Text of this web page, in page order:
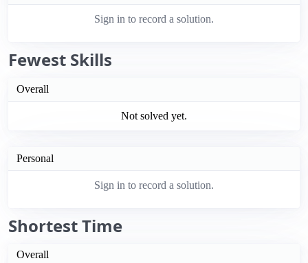
Sign in to record a solution.
Fewest Skills
Overall
Not solved yet.
Personal
Sign in to record a solution.
Shortest Time
Overall